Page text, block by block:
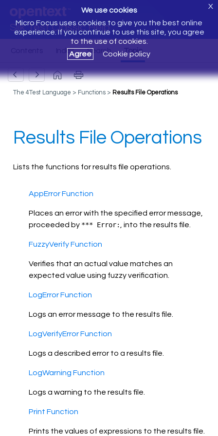
Silk Test Classic Help
We use cookies
Micro Focus uses cookies to give you the best online
experience. If you continue to use this site, you agree
to the use of cookies.
Agree
Cookie policy
X